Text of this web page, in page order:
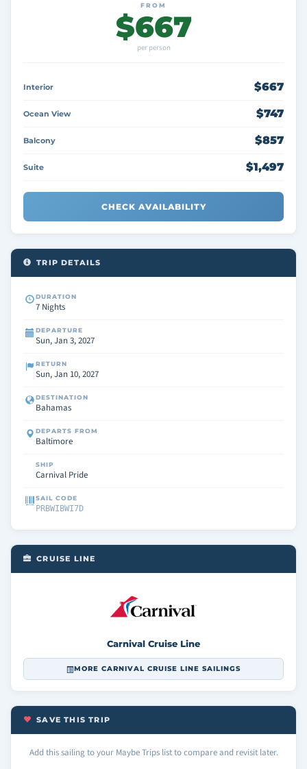
FROM
$667
per person
Interior $667
Ocean View $747
Balcony $857
Suite $1,497
CHECK AVAILABILITY
TRIP DETAILS
DURATION
7 Nights
DEPARTURE
Sun, Jan 3, 2027
RETURN
Sun, Jan 10, 2027
DESTINATION
Bahamas
DEPARTS FROM
Baltimore
SHIP
Carnival Pride
SAIL CODE
PRBWIBWI7D
CRUISE LINE
Carnival Cruise Line
MORE CARNIVAL CRUISE LINE SAILINGS
SAVE THIS TRIP
Add this sailing to your Maybe Trips list to compare and revisit later.